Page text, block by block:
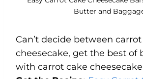
Butter and
Can’t decide between
cheesecake, get the best of
with carrot cake